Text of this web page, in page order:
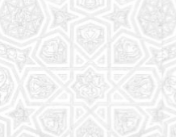
exciting activities,
preschool to 8th-